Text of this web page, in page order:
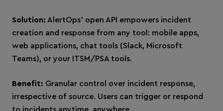
Solution: AlertOps’ open API empowers incident
creation and response from any tool: mobile apps,
web applications, chat tools (Slack, Microsoft
Teams), or your ITSM/PSA tools.
Benefit: Granular control over incident response,
irrespective of source. Users can trigger or respond